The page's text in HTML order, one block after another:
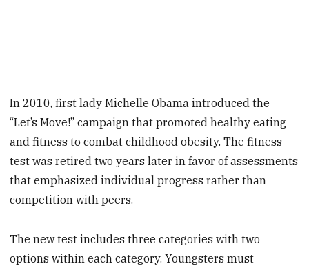
In 2010, first lady Michelle Obama introduced the
“Let’s Move!” campaign that promoted healthy eating
and fitness to combat childhood obesity. The fitness
test was retired two years later in favor of assessments
that emphasized individual progress rather than
competition with peers.
The new test includes three categories with two
options within each category. Youngsters must